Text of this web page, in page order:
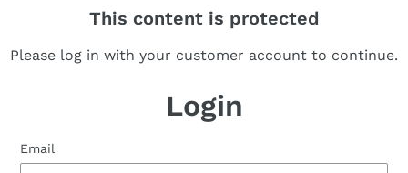
This content is protected
Please log in with your customer account to continue.
Login
Email